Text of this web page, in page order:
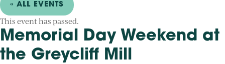
« ALL EVENTS
This event has passed.
Memorial Day Weekend at
the Greycliff Mill